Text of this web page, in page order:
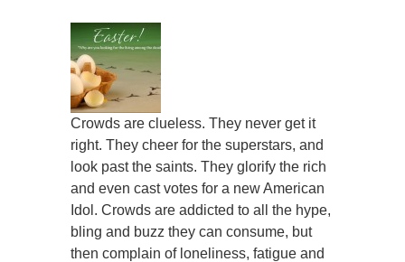
Crowds are clueless. They never get it
right. They cheer for the superstars, and
look past the saints. They glorify the rich
and even cast votes for a new American
Idol. Crowds are addicted to all the hype,
bling and buzz they can consume, but
then complain of loneliness, fatigue and